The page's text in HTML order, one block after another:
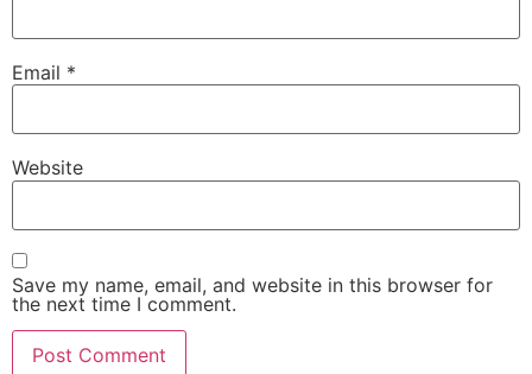
Email *
Website
Save my name, email, and website in this browser for
the next time I comment.